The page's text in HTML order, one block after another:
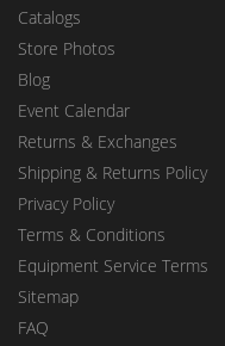
Catalogs
Store Photos
Blog
Event Calendar
Returns & Exchanges
Shipping & Returns Policy
Privacy Policy
Terms & Conditions
Equipment Service Terms
Sitemap
FAQ